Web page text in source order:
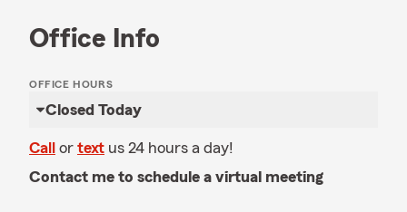
Office Info
OFFICE HOURS
Closed Today
Call or text us 24 hours a day!
Contact me to schedule a virtual meeting